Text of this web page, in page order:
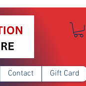
Contact Gift Card